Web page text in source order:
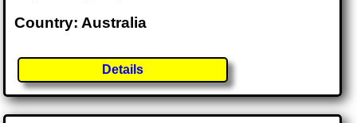
Country: Australia
Details